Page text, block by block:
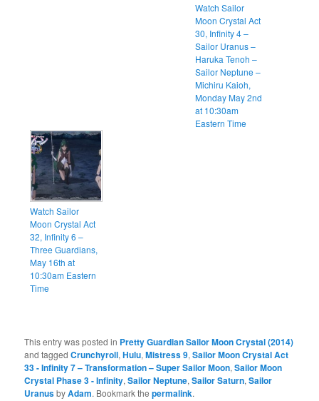
Watch Sailor
Moon Crystal Act
30, Infinity 4 –
Sailor Uranus –
Haruka Tenoh –
Sailor Neptune –
Michiru Kaioh,
Monday May 2nd
at 10:30am
Eastern Time
Watch Sailor
Moon Crystal Act
32, Infinity 6 –
Three Guardians,
May 16th at
10:30am Eastern
Time
This entry was posted in Pretty Guardian Sailor Moon Crystal (2014)
and taggedCrunchyroll,Hulu,Mistress 9,Sailor Moon Crystal Act
33 - Infinity 7 – Transformation – Super Sailor Moon,Sailor Moon
Crystal Phase 3 - Infinity,Sailor Neptune,Sailor Saturn,Sailor
UranusbyAdam. Bookmark thepermalink.